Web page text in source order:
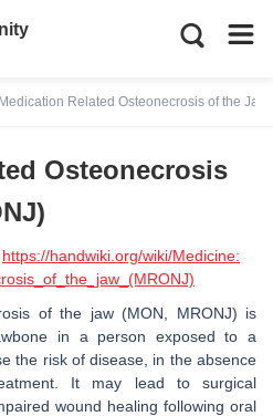
Medication Related Osteonecrosis of the Jaw
Osteonecrosis
https://handwiki.org/wiki/Medicine:
of the jaw (MON, MRONJ) is
in a person exposed to a
the risk of disease, in the absence
It may lead to surgical
wound healing following oral